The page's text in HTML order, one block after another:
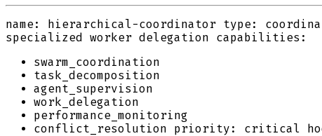
name: hierarchical-coordinator type:
specialized worker delegation capabilities:
swarm_coordination
task_decomposition
agent_supervision
work_delegation
performance_monitoring
conflict_resolution priority: critical